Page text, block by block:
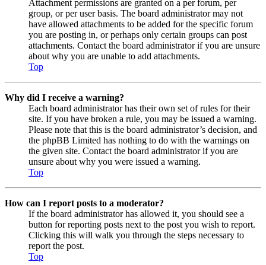
Attachment permissions are granted on a per forum, per
group, or per user basis. The board administrator may not
have allowed attachments to be added for the specific forum
you are posting in, or perhaps only certain groups can post
attachments. Contact the board administrator if you are unsure
about why you are unable to add attachments.
Top
Why did I receive a warning?
Each board administrator has their own set of rules for their
site. If you have broken a rule, you may be issued a warning.
Please note that this is the board administrator’s decision, and
the phpBB Limited has nothing to do with the warnings on
the given site. Contact the board administrator if you are
unsure about why you were issued a warning.
Top
How can I report posts to a moderator?
If the board administrator has allowed it, you should see a
button for reporting posts next to the post you wish to report.
Clicking this will walk you through the steps necessary to
report the post.
Top